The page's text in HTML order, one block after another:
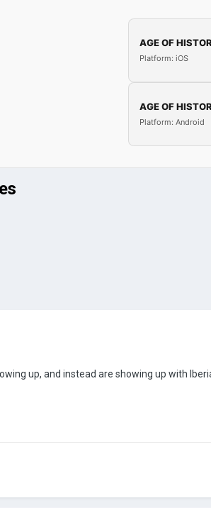
AGE OF
Platform: iOS
AGE OF
Platform: Android
up, and instead are showing up with